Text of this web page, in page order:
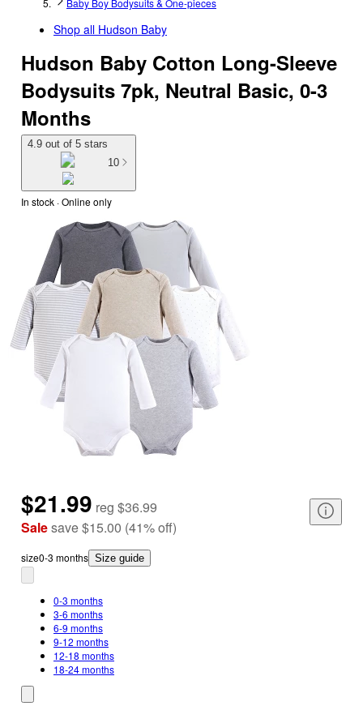
Baby Boy Bodysuits & One-pieces
Shop all Hudson Baby
Hudson Baby Cotton Long-Sleeve
Bodysuits 7pk, Neutral Basic, 0-3
Months
4.9 out of 5 stars
10
In stock · Online only
$21.99 reg $36.99
Salesave$15.00 (41%off)
size0-3 months Size guide
0-3 months
3-6 months
6-9 months
9-12 months
12-18 months
18-24 months